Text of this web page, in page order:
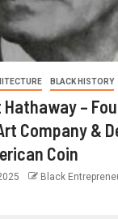
BLACK HISTORY
–
Company &
Coin
Black